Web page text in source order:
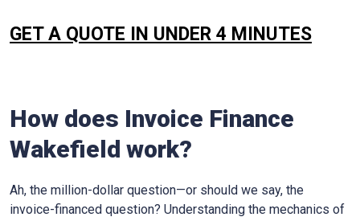
GET A QUOTE IN UNDER 4 MINUTES
How does Invoice Finance
Wakefield work?
Ah, the million-dollar question—or should we say, the
invoice-financed question? Understanding the mechanics of